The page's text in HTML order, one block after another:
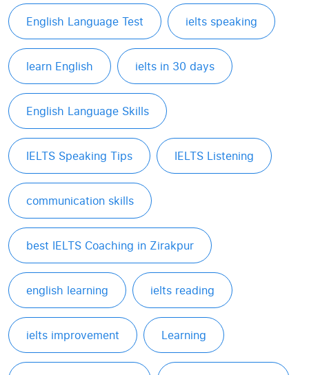
English Language Test ielts speaking
learn English ielts in 30 days
English Language Skills
IELTS Speaking Tips IELTS Listening
communication skills
best IELTS Coaching in Zirakpur
english learning ielts reading
ielts improvement Learning